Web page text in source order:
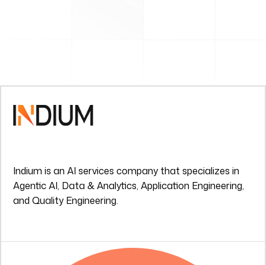
Indium is an AI services company that specializes in
Agentic AI, Data & Analytics, Application Engineering,
and Quality Engineering.